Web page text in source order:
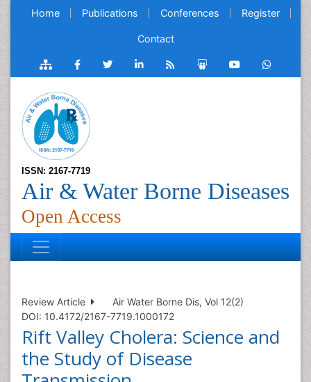
Home Publications Conferences Register
Contact
ISSN: 2167-7719
Air & Water Borne Diseases
Open Access
Review Article
Air Water Borne Dis, Vol 12(2)
DOI: 10.4172/2167-7719.1000172
Rift Valley Cholera: Science and
the Study of Disease